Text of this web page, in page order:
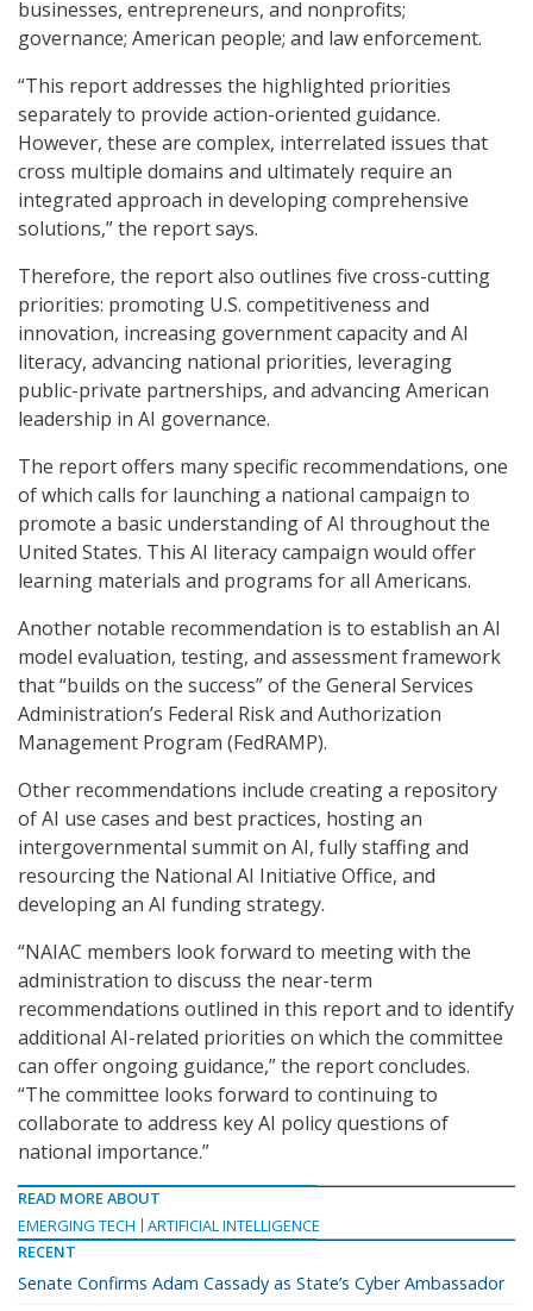
businesses, entrepreneurs, and nonprofits;
governance; American people; and law enforcement.
“This report addresses the highlighted priorities
separately to provide action-oriented guidance.
However, these are complex, interrelated issues that
cross multiple domains and ultimately require an
integrated approach in developing comprehensive
solutions,” the report says.
Therefore, the report also outlines five cross-cutting
priorities: promoting U.S. competitiveness and
innovation, increasing government capacity and AI
literacy, advancing national priorities, leveraging
public-private partnerships, and advancing American
leadership in AI governance.
The report offers many specific recommendations, one
of which calls for launching a national campaign to
promote a basic understanding of AI throughout the
United States. This AI literacy campaign would offer
learning materials and programs for all Americans.
Another notable recommendation is to establish an AI
model evaluation, testing, and assessment framework
that “builds on the success” of the General Services
Administration’s Federal Risk and Authorization
Management Program (FedRAMP).
Other recommendations include creating a repository
of AI use cases and best practices, hosting an
intergovernmental summit on AI, fully staffing and
resourcing the National AI Initiative Office, and
developing an AI funding strategy.
“NAIAC members look forward to meeting with the
administration to discuss the near-term
recommendations outlined in this report and to identify
additional AI-related priorities on which the committee
can offer ongoing guidance,” the report concludes.
“The committee looks forward to continuing to
collaborate to address key AI policy questions of
national importance.”
READ MORE ABOUT
EMERGING TECH
ARTIFICIAL INTELLIGENCE
RECENT
Senate Confirms Adam Cassady as State’s Cyber Ambassador